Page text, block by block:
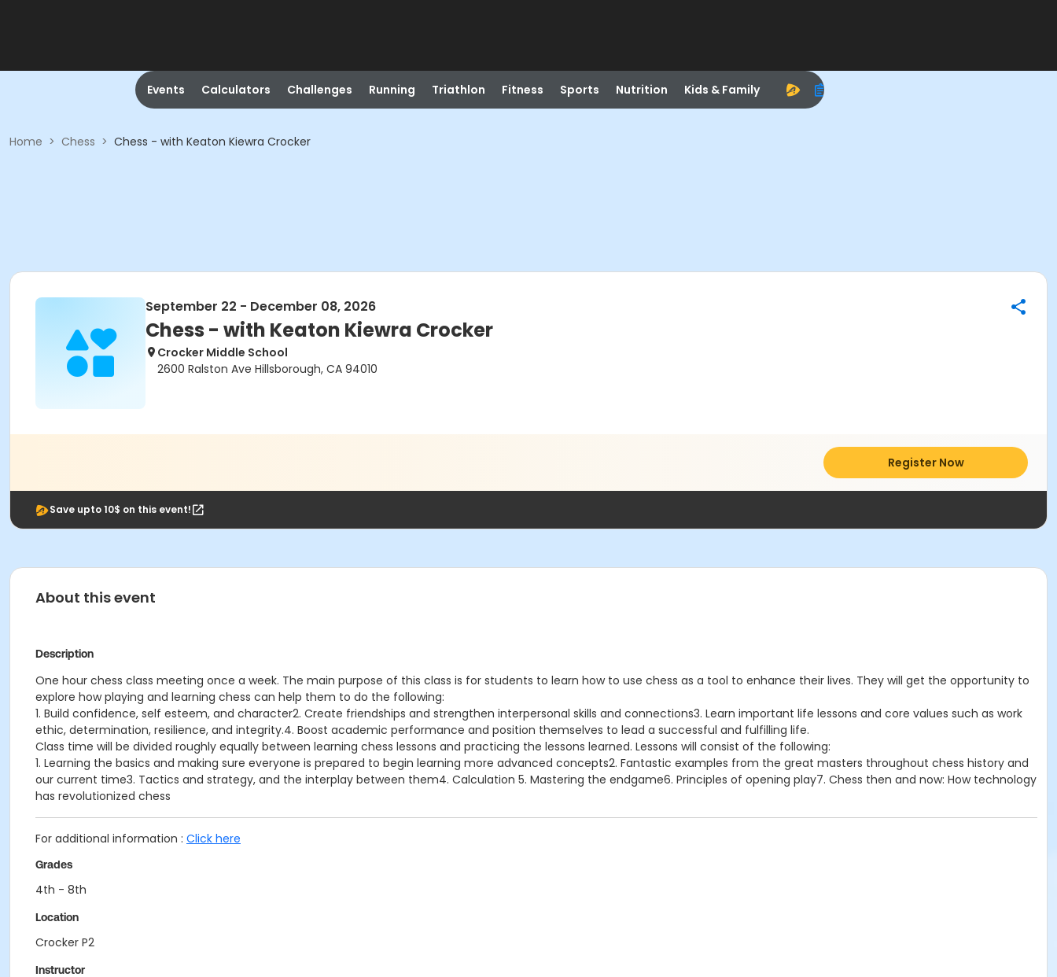
Events Calculators Challenges Running Triathlon Fitness Sports Nutrition Kids & Family
Home > Chess > Chess - with Keaton Kiewra Crocker
September 22 - December 08, 2026
Chess - with Keaton Kiewra Crocker
Crocker Middle School
2600 Ralston Ave Hillsborough, CA 94010
Register Now
Save upto 10$ on this event!
About this event
Description
One hour chess class meeting once a week. The main purpose of this class is for students to learn how to use chess as a tool to enhance their lives. They will get the opportunity to
explore how playing and learning chess can help them to do the following:
1. Build confidence, self esteem, and character2. Create friendships and strengthen interpersonal skills and connections3. Learn important life lessons and core values such as work
ethic, determination, resilience, and integrity.4. Boost academic performance and position themselves to lead a successful and fulfilling life.
Class time will be divided roughly equally between learning chess lessons and practicing the lessons learned. Lessons will consist of the following:
1. Learning the basics and making sure everyone is prepared to begin learning more advanced concepts2. Fantastic examples from the great masters throughout chess history and
our current time3. Tactics and strategy, and the interplay between them4. Calculation 5. Mastering the endgame6. Principles of opening play7. Chess then and now: How technology
has revolutionized chess
For additional information : Click here
Grades
4th - 8th
Location
Crocker P2
Instructor